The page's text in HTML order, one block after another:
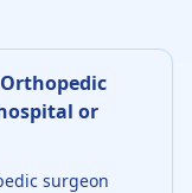
Orthopedic
or
surgeon